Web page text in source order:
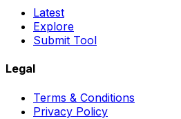
Latest
Explore
Submit Tool
Legal
Terms & Conditions
Privacy Policy